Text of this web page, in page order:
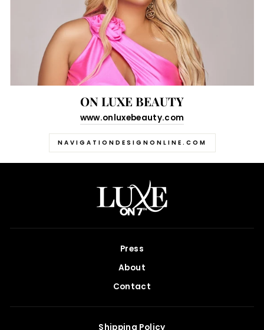
ON LUXE BEAUTY
www.onluxebeauty.com
NAVIGATIONDESIGNONLINE.COM
Press
About
Contact
Shipping Policy